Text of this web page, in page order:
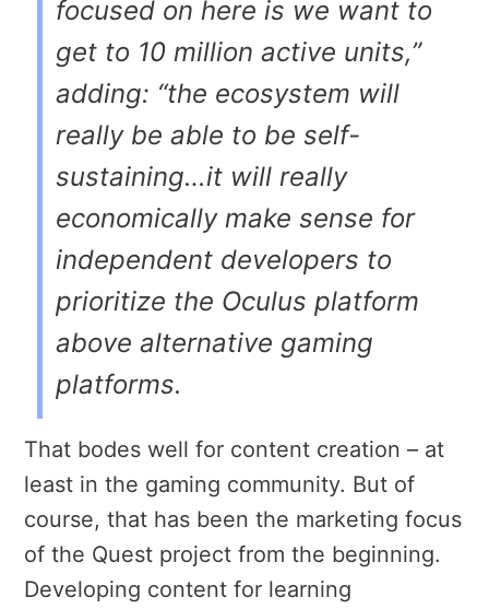
focused on here is we want to
get to 10 million active units,”
adding: “the ecosystem will
really be able to be self-
sustaining…it will really
economically make sense for
independent developers to
prioritize the Oculus platform
above alternative gaming
platforms.
That bodes well for content creation – at
least in the gaming community. But of
course, that has been the marketing focus
of the Quest project from the beginning.
Developing content for learning